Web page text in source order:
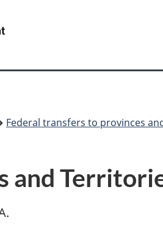
Canada
Federal transfers to provinces
and